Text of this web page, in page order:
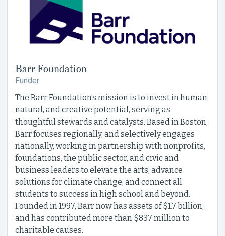
Barr Foundation
Funder
The Barr Foundation’s mission is to invest in human,
natural, and creative potential, serving as
thoughtful stewards and catalysts. Based in Boston,
Barr focuses regionally, and selectively engages
nationally, working in partnership with nonprofits,
foundations, the public sector, and civic and
business leaders to elevate the arts, advance
solutions for climate change, and connect all
students to success in high school and beyond.
Founded in 1997, Barr now has assets of $1.7 billion,
and has contributed more than $837 million to
charitable causes.